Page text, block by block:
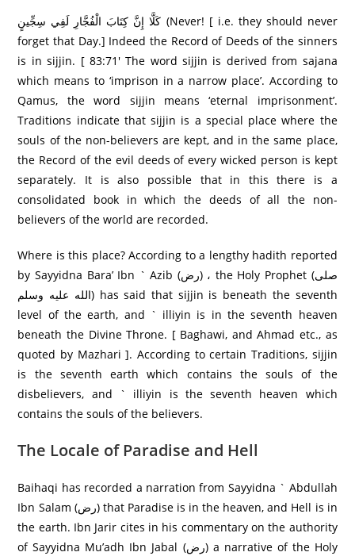
كَلَّا إِنَّ كِتَابَ الْفُجَّارِ‌ لَفِي سِجِّينٍ (Never! [ i.e. they should never
forget that Day.] Indeed the Record of Deeds of the sinners
is in sijjin. [ 83:71′ The word sijjin is derived from sajana
which means to ‘imprison in a narrow place’. According to
Qamus, the word sijjin means ‘eternal imprisonment’.
Traditions indicate that sijjin is a special place where the
souls of the non-believers are kept, and in the same place,
the Record of the evil deeds of every wicked person is kept
separately. It is also possible that in this there is a
consolidated book in which the deeds of all the non-
believers of the world are recorded.
Where is this place? According to a lengthy hadith reported
by Sayyidna Bara’ Ibn ` Azib (رض) ، the Holy Prophet (صلى
الله عليه وسلم) has said that sijjin is beneath the seventh
level of the earth, and ` illiyin is in the seventh heaven
beneath the Divine Throne. [ Baghawi, and Ahmad etc., as
quoted by Mazhari ]. According to certain Traditions, sijjin
is the seventh earth which contains the souls of the
disbelievers, and ` illiyin is the seventh heaven which
contains the souls of the believers.
The Locale of Paradise and Hell
Baihaqi has recorded a narration from Sayyidna ` Abdullah
Ibn Salam (رض) that Paradise is in the heaven, and Hell is in
the earth. Ibn Jarir cites in his commentary on the authority
of Sayyidna Mu’adh Ibn Jabal (رض) a narrative of the Holy